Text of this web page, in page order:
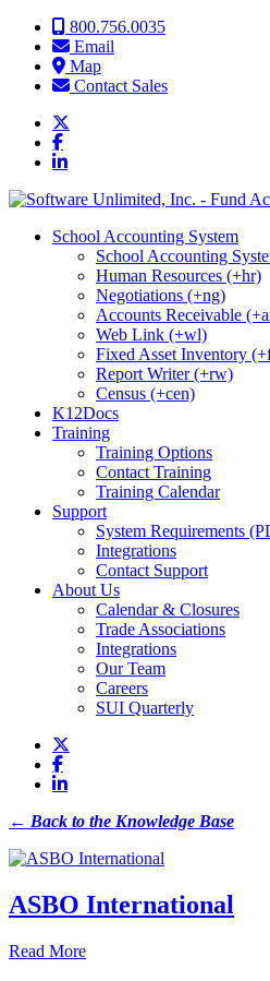
Skip to content800.756.0035
Email
Map
Contact Sales
School Accounting System
School Accounting
Human Resources (+hr)
Negotiations (+ng)
Accounts Receivable
Web Link (+wl)
Fixed Asset Inventory
Report Writer (+rw)
Census (+cen)
K12Docs
Training
Training Options
Contact Training
Training Calendar
Support
System Requirements
Integrations
Contact Support
About Us
Calendar & Closures
Trade Associations
Integrations
Our Team
Careers
SUI Quarterly
← Back to the Knowledge Base
ASBO International
Read More